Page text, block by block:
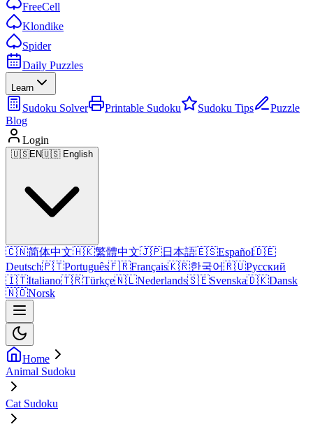
FreeCell
Klondike
Spider
Daily Puzzles
Learn
Sudoku Solver Printable Sudoku Sudoku Tips
Puzzle
Blog
Login
🇺🇸EN🇺🇸 English
🇨🇳简体中文🇭🇰繁體中文🇯🇵日本語🇪🇸Español🇩🇪
Deutsch🇵🇹Português🇫🇷Français🇰🇷한국어🇷🇺Русский
🇮🇹Italiano🇹🇷Türkçe🇳🇱Nederlands🇸🇪Svenska🇩🇰Dansk
🇳🇴Norsk
Home
Animal Sudoku
Cat Sudoku